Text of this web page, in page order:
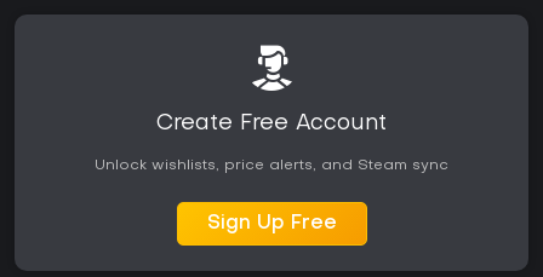
Create Free Account
Unlock wishlists, price alerts, and Steam sync
Sign Up Free